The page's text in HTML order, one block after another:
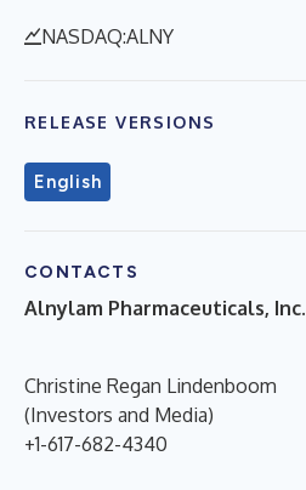
NASDAQ:ALNY
RELEASE VERSIONS
English
CONTACTS
Alnylam Pharmaceuticals, Inc.
Christine Regan Lindenboom
(Investors and Media)
+1-617-682-4340